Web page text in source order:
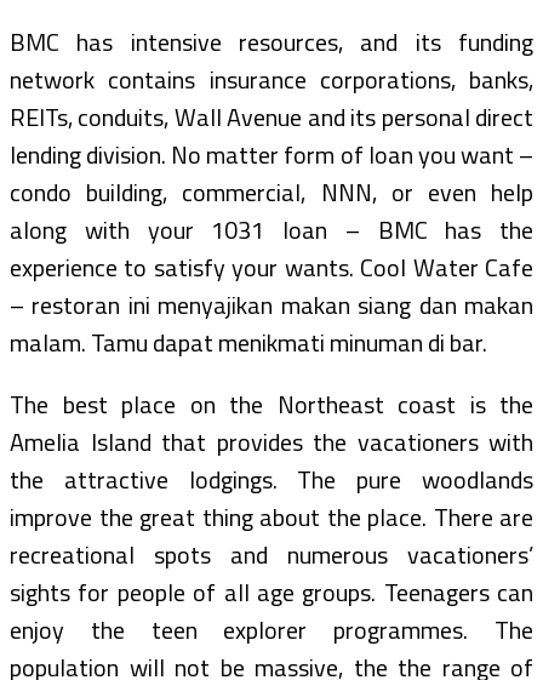
BMC has intensive resources, and its funding
network contains insurance corporations, banks,
REITs, conduits, Wall Avenue and its personal direct
lending division. No matter form of loan you want –
condo building, commercial, NNN, or even help
along with your 1031 loan – BMC has the
experience to satisfy your wants. Cool Water Cafe
– restoran ini menyajikan makan siang dan makan
malam. Tamu dapat menikmati minuman di bar.
The best place on the Northeast coast is the
Amelia Island that provides the vacationers with
the attractive lodgings. The pure woodlands
improve the great thing about the place. There are
recreational spots and numerous vacationers’
sights for people of all age groups. Teenagers can
enjoy the teen explorer programmes. The
population will not be massive, the the range of